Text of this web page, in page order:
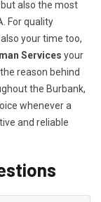
also the most
For quality
your time too,
Services your
reason behind
the Burbank,
whenever a
and reliable